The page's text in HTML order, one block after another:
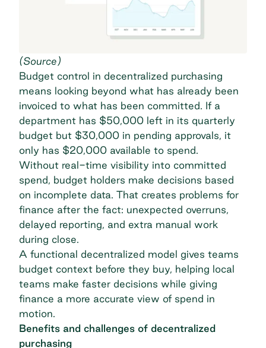
(Source)
Budget control in decentralized purchasing
means looking beyond what has already been
invoiced to what has been committed. If a
department has $50,000 left in its quarterly
budget but $30,000 in pending approvals, it
only has $20,000 available to spend.
Without real-time visibility into committed
spend, budget holders make decisions based
on incomplete data. That creates problems for
finance after the fact: unexpected overruns,
delayed reporting, and extra manual work
during close.
A functional decentralized model gives teams
budget context before they buy, helping local
teams make faster decisions while giving
finance a more accurate view of spend in
motion.
Benefits and challenges of decentralized
purchasing